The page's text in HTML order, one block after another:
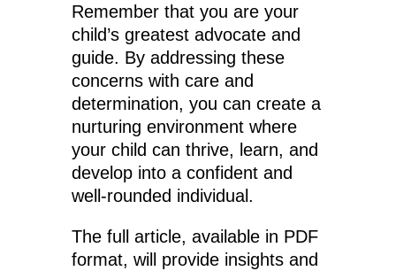
Remember that you are your
child’s greatest advocate and
guide. By addressing these
concerns with care and
determination, you can create a
nurturing environment where
your child can thrive, learn, and
develop into a confident and
well-rounded individual.
The full article, available in PDF
format, will provide insights and